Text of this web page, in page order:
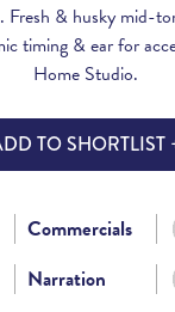
& husky mid-
timing & ear for
Home Studio.
TO SHORTLIST
Commercials
Narration